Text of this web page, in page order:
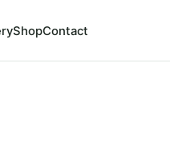
ShopContact